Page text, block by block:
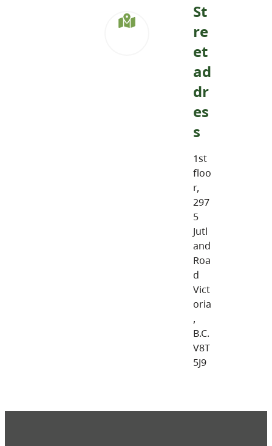
St
re
et
ad
dr
es
s
1st
floo
r,
297
5
Jutl
and
Roa
d
Vict
oria
,
B.C.
V8T
5J9